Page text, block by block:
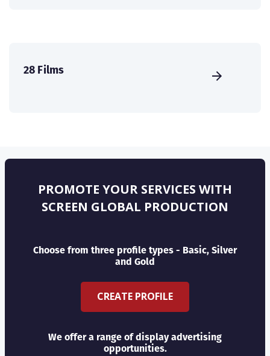
28 Films
PROMOTE YOUR SERVICES WITH
SCREEN GLOBAL PRODUCTION
Choose from three profile types - Basic, Silver
and Gold
CREATE PROFILE
We offer a range of display advertising
opportunities.